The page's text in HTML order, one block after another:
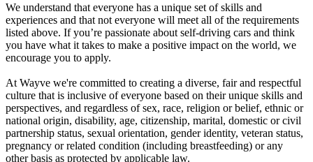
We understand that everyone has a unique set of skills and
experiences and that not everyone will meet all of the requirements
listed above. If you’re passionate about self-driving cars and think
you have what it takes to make a positive impact on the world, we
encourage you to apply.
At Wayve we're committed to creating a diverse, fair and respectful
culture that is inclusive of everyone based on their unique skills and
perspectives, and regardless of sex, race, religion or belief, ethnic or
national origin, disability, age, citizenship, marital, domestic or civil
partnership status, sexual orientation, gender identity, veteran status,
pregnancy or related condition (including breastfeeding) or any
other basis as protected by applicable law.